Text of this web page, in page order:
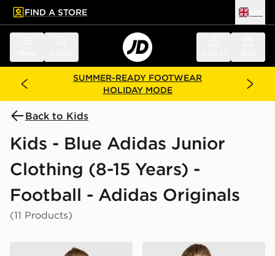
main content
Skip footer
FIND A STORE
SUMMER-READY FOOTWEAR
HOLIDAY MODE
Back to Kids
Kids - Blue Adidas Junior
Clothing (8-15 Years) -
Football - Adidas Originals
(11 Products)
adidas Originals Manchester United FC 2026/27
adidas Originals Arsenal